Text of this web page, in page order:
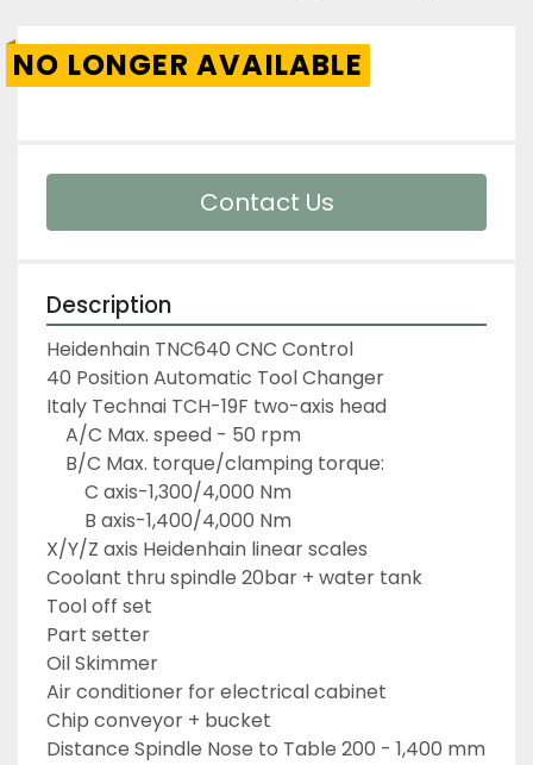
NO LONGER AVAILABLE
Contact Us
Description
Heidenhain TNC640 CNC Control
40 Position Automatic Tool Changer
Italy Technai TCH-19F two-axis head
	A/C Max. speed - 50 rpm
	B/C Max. torque/clamping torque:
		C axis-1,300/4,000 Nm
		B axis-1,400/4,000 Nm
X/Y/Z axis Heidenhain linear scales
Coolant thru spindle 20bar + water tank
Tool off set
Part setter
Oil Skimmer
Air conditioner for electrical cabinet
Chip conveyor + bucket
Distance Spindle Nose to Table 200 - 1,400 mm